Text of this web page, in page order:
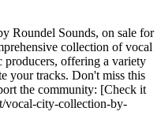
Roundel Sounds, on sale for
collection of vocal
producers, offering a variety
your tracks. Don't miss this
the community: [Check it
vocal-city-collection-by-